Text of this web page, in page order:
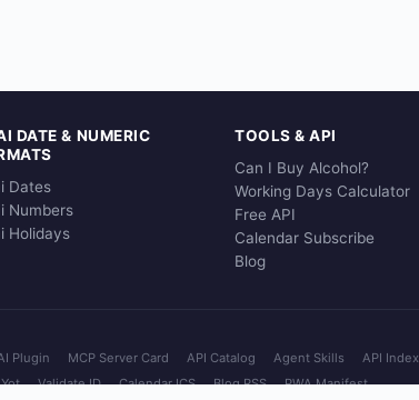
DATE & NUMERIC
Dates
Numbers
Holidays
TOOLS & API
Can I Buy Alcohol?
Working Days Calculator
Free API
Calendar Subscribe
Blog
Plugin MCP Server Card API Catalog Agent Skills API Index
Validate ID Calendar ICS Blog RSS PWA Manifest